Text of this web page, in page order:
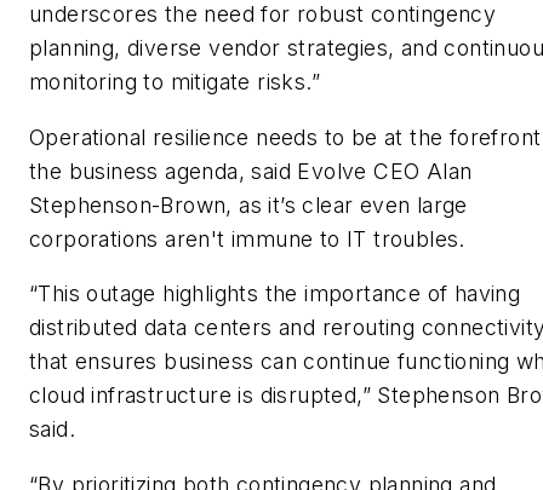
underscores the need for robust contingency
planning, diverse vendor strategies, and
monitoring to mitigate risks.”
Operational resilience needs to be at the
the business agenda, said Evolve CEO Alan
Stephenson-Brown, as it’s clear even large
corporations aren't immune to IT troubles.
“This outage highlights the importance of having
distributed data centers and rerouting
that ensures business can continue functioning
cloud infrastructure is disrupted,” Stephenson
said.
“By prioritizing both contingency planning and